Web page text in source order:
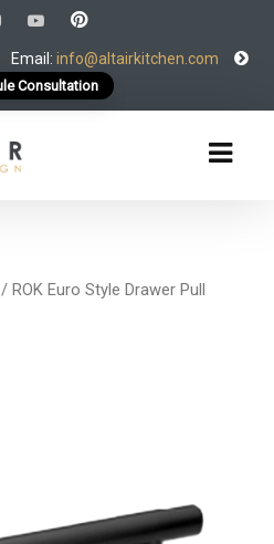
Email: info@altairkitchen.com
Consultation
/ ROK Euro Style Drawer Pull